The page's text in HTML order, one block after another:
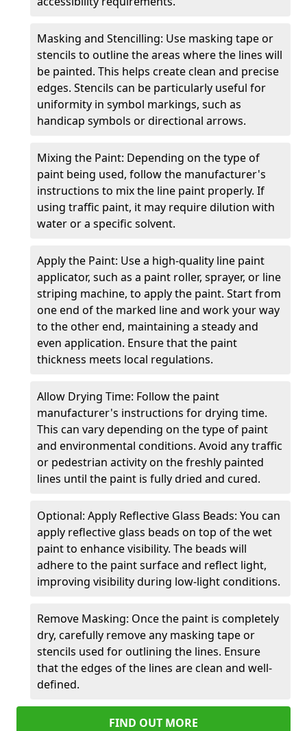
Masking and Stencilling: Use masking tape or
stencils to outline the areas where the lines will
be painted. This helps create clean and precise
edges. Stencils can be particularly useful for
uniformity in symbol markings, such as
handicap symbols or directional arrows.
Mixing the Paint: Depending on the type of
paint being used, follow the manufacturer's
instructions to mix the line paint properly. If
using traffic paint, it may require dilution with
water or a specific solvent.
Apply the Paint: Use a high-quality line paint
applicator, such as a paint roller, sprayer, or line
striping machine, to apply the paint. Start from
one end of the marked line and work your way
to the other end, maintaining a steady and
even application. Ensure that the paint
thickness meets local regulations.
Allow Drying Time: Follow the paint
manufacturer's instructions for drying time.
This can vary depending on the type of paint
and environmental conditions. Avoid any traffic
or pedestrian activity on the freshly painted
lines until the paint is fully dried and cured.
Optional: Apply Reflective Glass Beads: You can
apply reflective glass beads on top of the wet
paint to enhance visibility. The beads will
adhere to the paint surface and reflect light,
improving visibility during low-light conditions.
Remove Masking: Once the paint is completely
dry, carefully remove any masking tape or
stencils used for outlining the lines. Ensure
that the edges of the lines are clean and well-
defined.
FIND OUT MORE